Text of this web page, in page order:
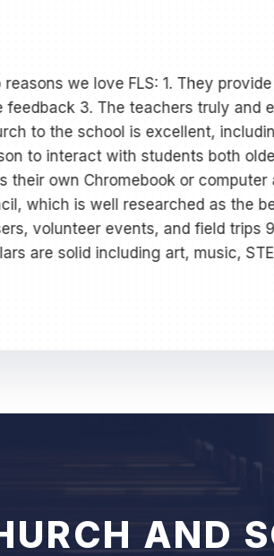
we love FLS: 1. They
3. The teachers truly and
to the school is excellent,
to interact with students both
own Chromebook or
which is well researched as the
volunteer events, and field trips
are solid including art, music,
AND